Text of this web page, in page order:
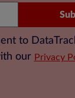
to
our Privacy